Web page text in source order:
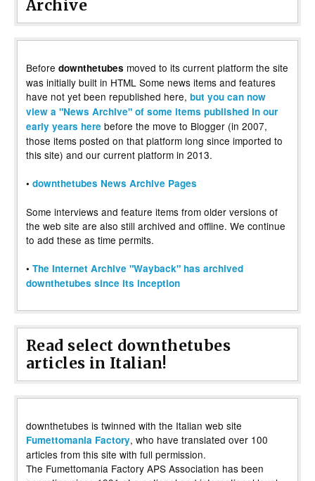
Archive
Before downthetubes moved to its current platform the site
was initially built in HTML Some news items and features
have not yet been republished here, but you can now
view a "News Archive" of some items published in our
early years here before the move to Blogger (in 2007,
those items posted on that platform long since imported to
this site) and our current platform in 2013.
• downthetubes News Archive Pages
Some interviews and feature items from older versions of
the web site are also still archived and offline. We continue
to add these as time permits.
• The Internet Archive "Wayback" has archived
downthetubes since its inception
Read select downthetubes
articles in Italian!
downthetubes is twinned with the Italian web site
Fumettomania Factory, who have translated over 100
articles from this site with full permission.
The Fumettomania Factory APS Association has been